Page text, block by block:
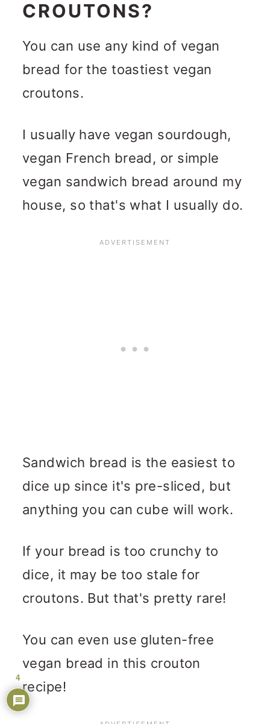
CROUTONS?
You can use any kind of vegan
bread for the toastiest vegan
croutons.
I usually have vegan sourdough,
vegan French bread, or simple
vegan sandwich bread around my
house, so that's what I usually do.
Sandwich bread is the easiest to
dice up since it's pre-sliced, but
anything you can cube will work.
If your bread is too crunchy to
dice, it may be too stale for
croutons. But that's pretty rare!
You can even use gluten-free
vegan bread in this crouton
recipe!
4